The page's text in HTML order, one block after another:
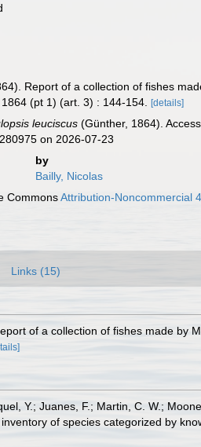
Report of a collection of fishes
1864 (pt 1) (art. 3) : 144-154. [details]
leuciscus (Günther, 1864).
on 2026-07-23
by
Bailly, Nicolas
CommonsAttribution-Noncommercial
Links (15)
of a collection of fishes made by
Y.; Juanes, F.; Martin, C. W.;
of species categorized by